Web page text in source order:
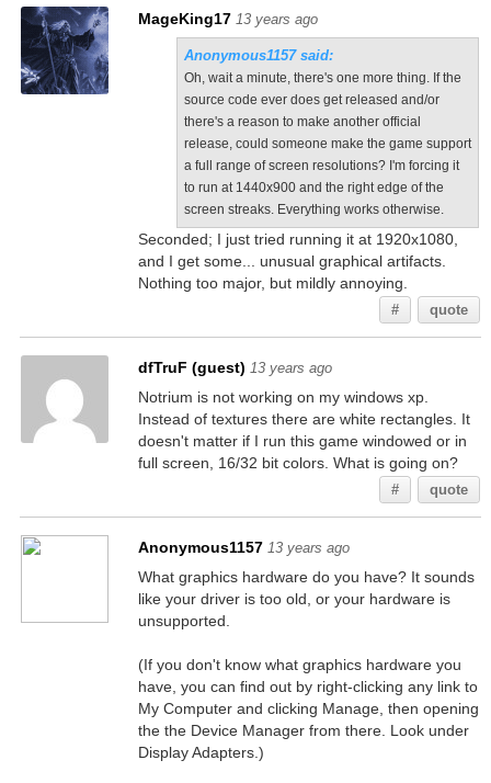
MageKing17 13 years ago
Anonymous1157 said:
Oh, wait a minute, there's one more thing. If the
source code ever does get released and/or
there's a reason to make another official
release, could someone make the game support
a full range of screen resolutions? I'm forcing it
to run at 1440x900 and the right edge of the
screen streaks. Everything works otherwise.
Seconded; I just tried running it at 1920x1080,
and I get some... unusual graphical artifacts.
Nothing too major, but mildly annoying.
# quote
dfTruF (guest) 13 years ago
Notrium is not working on my windows xp.
Instead of textures there are white rectangles. It
doesn't matter if I run this game windowed or in
full screen, 16/32 bit colors. What is going on?
# quote
Anonymous1157 13 years ago
What graphics hardware do you have? It sounds
like your driver is too old, or your hardware is
unsupported.
(If you don't know what graphics hardware you
have, you can find out by right-clicking any link to
My Computer and clicking Manage, then opening
the the Device Manager from there. Look under
Display Adapters.)